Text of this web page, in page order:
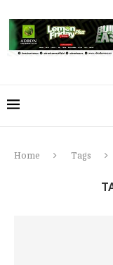
Home Tags